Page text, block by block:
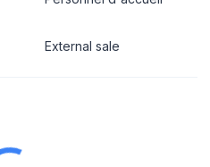
External sale